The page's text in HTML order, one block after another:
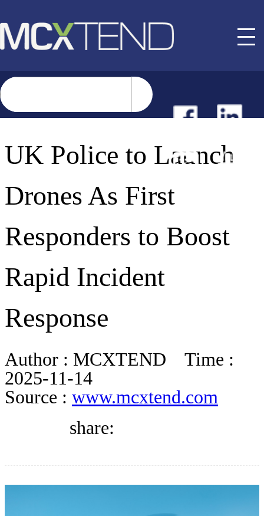
BUYER GUIDE
DIRECTORY
BLOG
WHITEPAPER
UK Police to Launch
Drones As First
Responders to Boost
Rapid Incident
Response
Author : MCXTEND
Time :
2025-11-14
Source : www.mcxtend.com
share: